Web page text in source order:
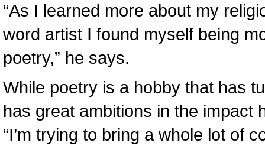
“As I learned more about my
word artist I found myself being
poetry,” he says.
While poetry is a hobby that has
has great ambitions in the impact
“I’m trying to bring a whole lot of